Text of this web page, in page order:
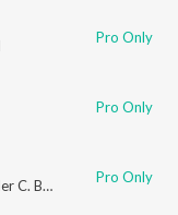
Pro Only
Pro Only
C. Babu Pro Only